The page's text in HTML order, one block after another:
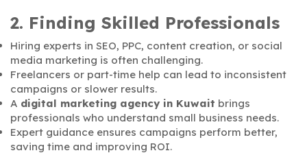
2. Finding Skilled Professionals
Hiring experts in SEO, PPC, content creation, or social
media marketing is often challenging.
Freelancers or part-time help can lead to inconsistent
campaigns or slower results.
A digital marketing agency in Kuwait brings
professionals who understand small business needs.
Expert guidance ensures campaigns perform better,
saving time and improving ROI.